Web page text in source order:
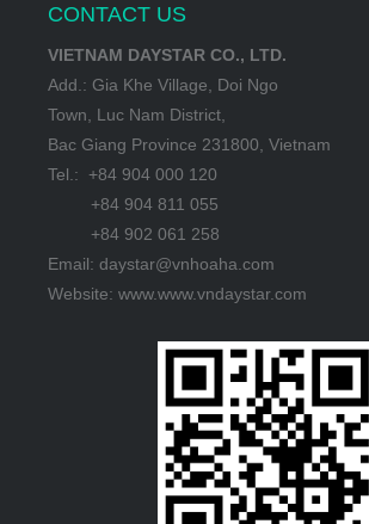
CONTACT US
VIETNAM DAYSTAR CO., LTD.
Add.: Gia Khe Village, Doi Ngo
Town, Luc Nam District,
Bac Giang Province 231800, Vietnam
Tel.: +84 904 000 120
+84 904 811 055
+84 902 061 258
Email: daystar@vnhoaha.com
Website: www.www.vndaystar.com